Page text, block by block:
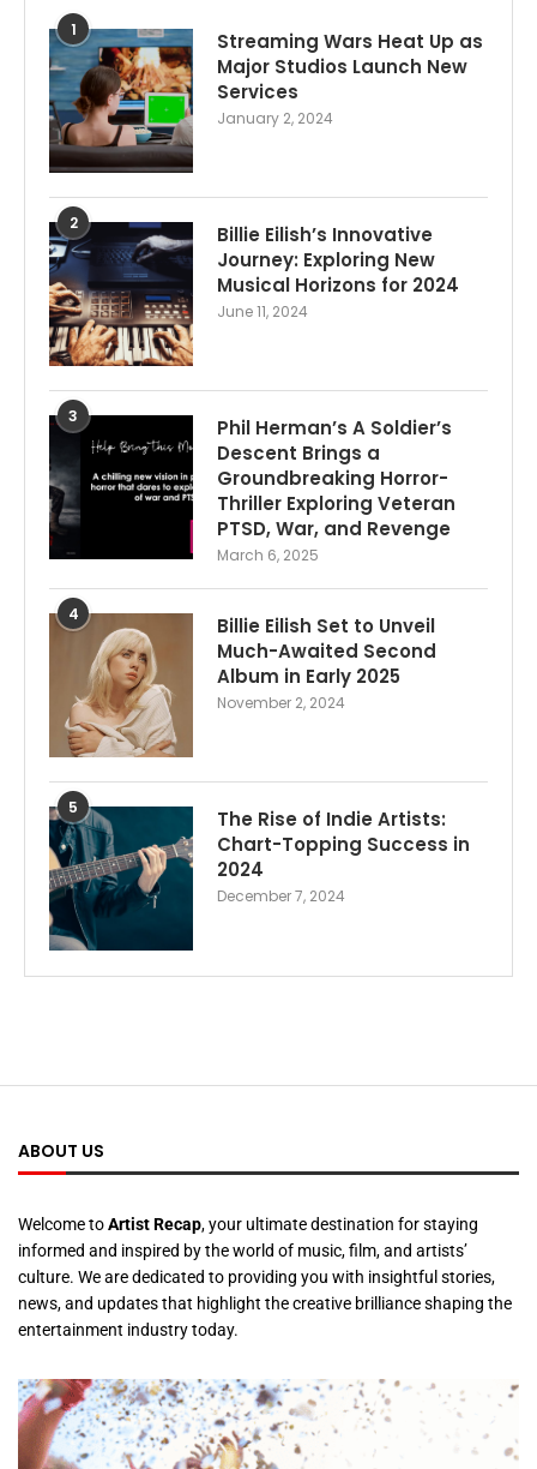
1
Streaming Wars Heat Up as
Major Studios Launch New
Services
January 2, 2024
2
Billie Eilish’s Innovative
Journey: Exploring New
Musical Horizons for 2024
June 11, 2024
3
Phil Herman’s A Soldier’s
Descent Brings a
Groundbreaking Horror-
Thriller Exploring Veteran
PTSD, War, and Revenge
March 6, 2025
4
Billie Eilish Set to Unveil
Much-Awaited Second
Album in Early 2025
November 2, 2024
5
The Rise of Indie Artists:
Chart-Topping Success in
2024
December 7, 2024
ABOUT US
Welcome toArtist Recap, your ultimate destination for staying
informed and inspired by the world of music, film, and artists’
culture. We are dedicated to providing you with insightful stories,
news, and updates that highlight the creative brilliance shaping the
entertainment industry today.